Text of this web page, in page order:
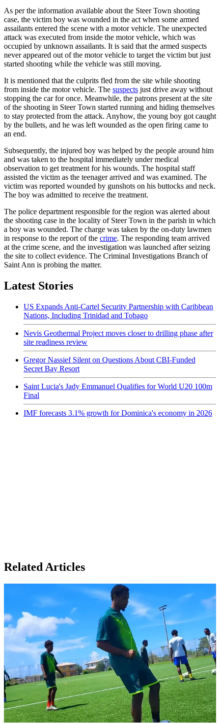
As per the information available about the Steer Town shooting
case, the victim boy was wounded in the act when some armed
assailants entered the scene with a motor vehicle. The unexpected
attack was executed from inside the motor vehicle, which was
occupied by unknown assailants. It is said that the armed suspects
never appeared out of the motor vehicle to target the victim but just
started shooting while the vehicle was still moving.
It is mentioned that the culprits fled from the site while shooting
from inside the motor vehicle. The suspects just drive away without
stopping the car for once. Meanwhile, the patrons present at the site
of the shooting in Steer Town started running and hiding themselves
to stay protected from the attack. Anyhow, the young boy got caught
by the bullets, and he was left wounded as the open firing came to
an end.
Subsequently, the injured boy was helped by the people around him
and was taken to the hospital immediately under medical
observation to get treatment for his wounds. The hospital staff
assisted the victim as the teenager arrived and was examined. The
victim was reported wounded by gunshots on his buttocks and neck.
The boy was admitted to receive the treatment.
The police department responsible for the region was alerted about
the shooting case in the locality of Steer Town in the parish in which
a boy was wounded. The charge was taken by the on-duty lawmen
in response to the report of the crime. The responding team arrived
at the crime scene, and the investigation was launched after seizing
the site to collect evidence. The Criminal Investigations Branch of
Saint Ann is probing the matter.
Latest Stories
US Expands Anti-Cartel Security Partnership with Caribbean
Nations, Including Trinidad and Tobago
Nevis Geothermal Project moves closer to drilling phase after
site readiness review
Gregor Nassief Silent on Questions About CBI-Funded
Secret Bay Resort
Saint Lucia's Jady Emmanuel Qualifies for World U20 100m
Final
IMF forecasts 3.1% growth for Dominica's economy in 2026
Related Articles